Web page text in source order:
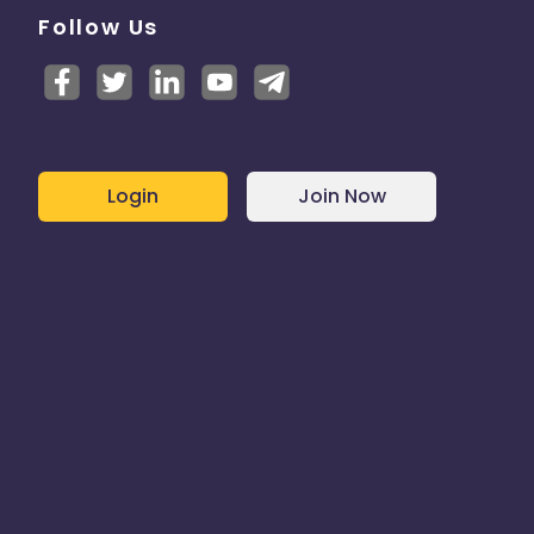
Follow Us
Login Join Now